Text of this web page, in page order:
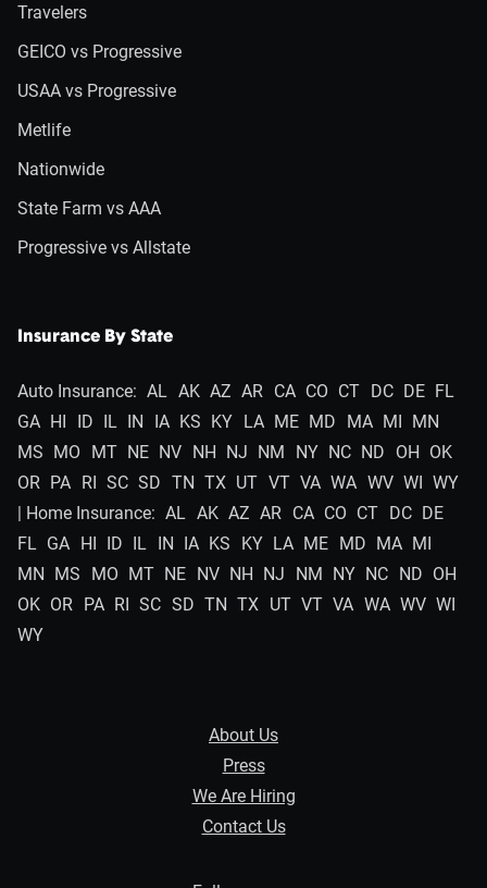
Travelers
GEICO vs Progressive
USAA vs Progressive
Metlife
Nationwide
State Farm vs AAA
Progressive vs Allstate
Insurance By State
Auto Insurance: AL AK AZ AR CA CO CT DC DE FL
GA HI ID IL IN IA KS KY LA ME MD MA MI MN
MS MO MT NE NV NH NJ NM NY NC ND OH OK
OR PA RI SC SD TN TX UT VT VA WA WV WI WY
| Home Insurance: AL AK AZ AR CA CO CT DC DE
FL GA HI ID IL IN IA KS KY LA ME MD MA MI
MN MS MO MT NE NV NH NJ NM NY NC ND OH
OK OR PA RI SC SD TN TX UT VT VA WA WV WI
WY
About Us
Press
We Are Hiring
Contact Us